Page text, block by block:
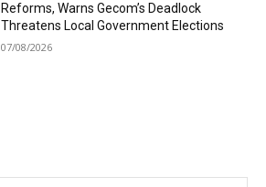
Reforms, Warns Gecom’s Deadlock
Threatens Local Government Elections
07/08/2026